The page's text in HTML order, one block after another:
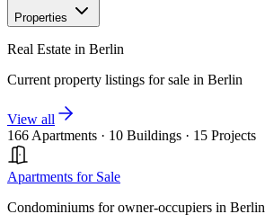
Properties
Real Estate in Berlin
Current property listings for sale in Berlin
View all
166 Apartments · 10 Buildings · 15 Projects
Apartments for Sale
Condominiums for owner-occupiers in Berlin